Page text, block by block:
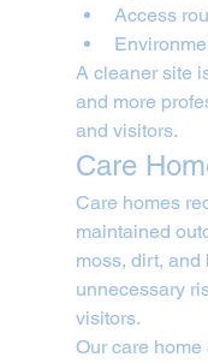
Access
A cleaner site
and more
and visitors.
Care
Care homes
maintained
moss, dirt, and
unnecessary
visitors.
Our care